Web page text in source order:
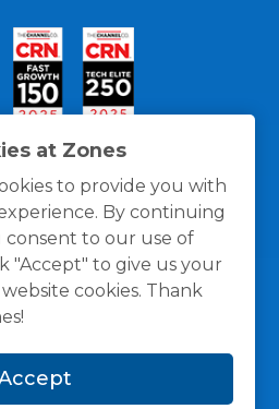
at Zones
to provide you with
By continuing
consent to our use of
"Accept" to give us your
cookies. Thank